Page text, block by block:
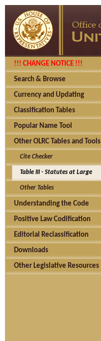
!!! CHANGE NOTICE !!!
Search & Browse
Currency and Updating
Classification Tables
Popular Name Tool
Other OLRC Tables and Tools
Cite Checker
Table III - Statutes at Large
Other Tables
Understanding the Code
Positive Law Codification
Editorial Reclassification
Downloads
Other Legislative Resources